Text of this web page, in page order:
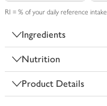
RI = % of your daily reference intake
Ingredients
Nutrition
Product Details